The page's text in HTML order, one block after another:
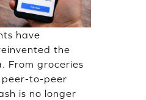
have
the
From groceries
to-peer
is no longer